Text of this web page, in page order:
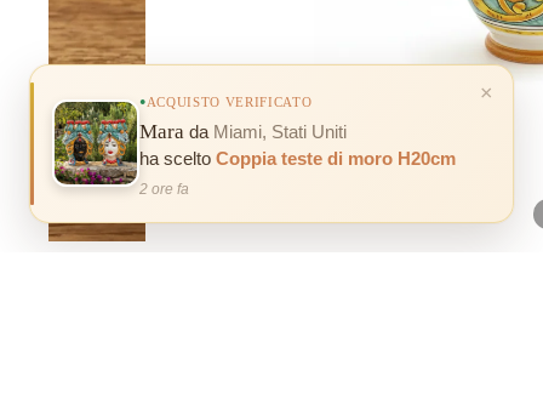
×
ACQUISTO VERIFICATO
Mara da Miami, Stati Uniti
ha scelto Coppia teste di moro H20cm
2 ore fa